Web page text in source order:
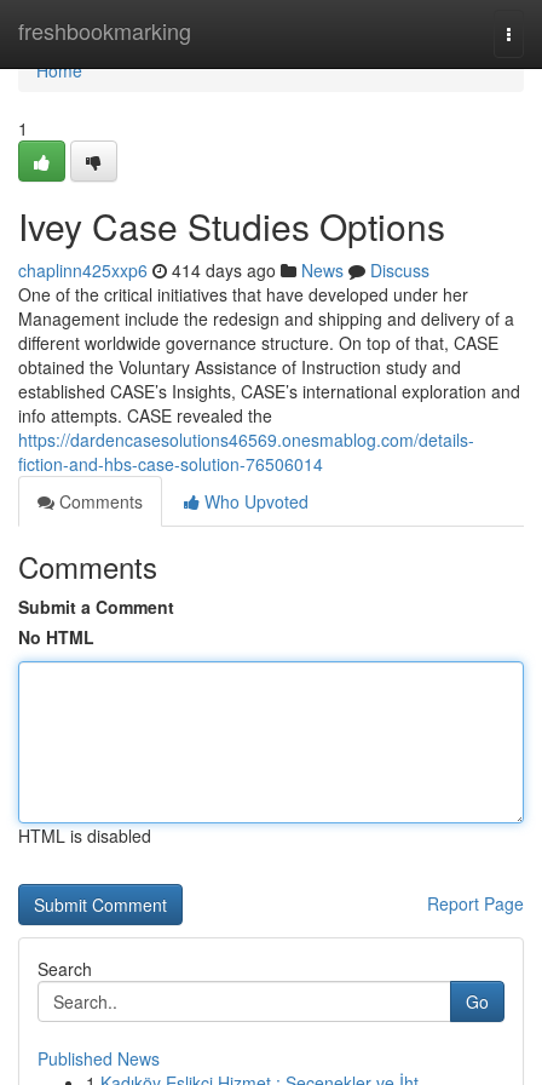
freshbookmarking
Home
Home
1
Ivey Case Studies Options
chaplinn425xxp6 414 days ago News
Discuss
One of the critical initiatives that have developed under her
Management include the redesign and shipping and delivery of a
different worldwide governance structure. On top of that, CASE
obtained the Voluntary Assistance of Instruction study and
established CASE’s Insights, CASE’s international exploration and
info attempts. CASE revealed the
https://dardencasesolutions46569.onesmablog.com/details-
fiction-and-hbs-case-solution-76506014
Comments
Who Upvoted
Comments
Submit a Comment
No HTML
HTML is disabled
Report Page
Search
Go
Published News